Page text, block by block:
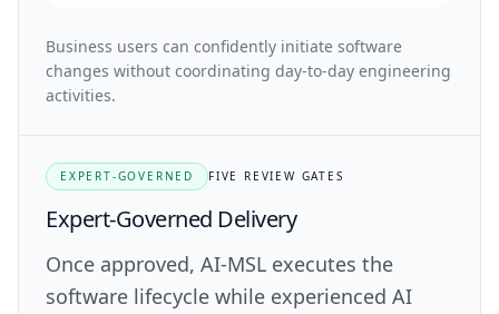
Business users can confidently initiate software
changes without coordinating day-to-day engineering
activities.
EXPERT-GOVERNED FIVE REVIEW GATES
Expert-Governed Delivery
Once approved, AI-MSL executes the
software lifecycle while experienced AI